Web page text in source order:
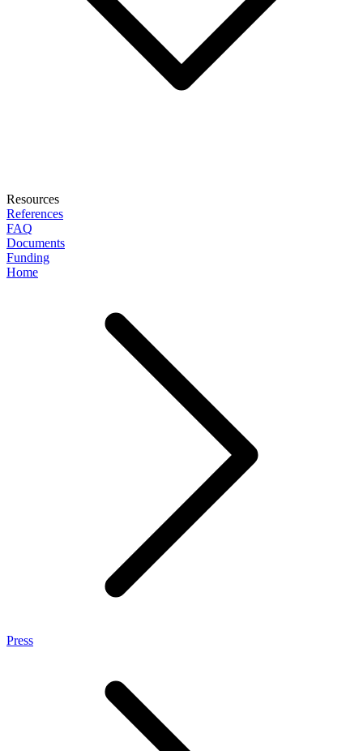
Resources
References
FAQ
Documents
Funding
Home
Press